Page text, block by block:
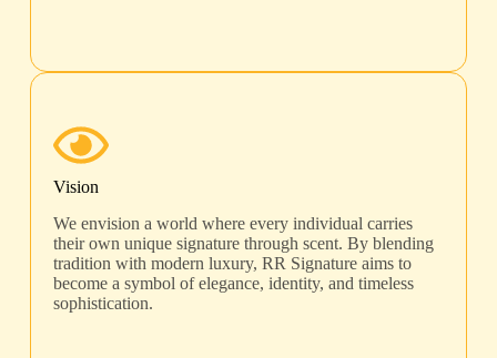
Vision
We envision a world where every individual carries
their own unique signature through scent. By blending
tradition with modern luxury, RR Signature aims to
become a symbol of elegance, identity, and timeless
sophistication.